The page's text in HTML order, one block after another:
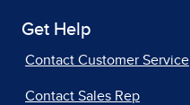
Get Help
Contact Customer Service
Contact Sales Rep